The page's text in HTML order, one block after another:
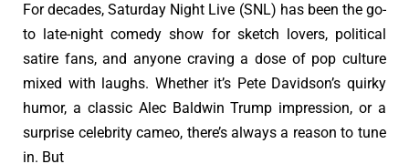
For decades, Saturday Night Live (SNL) has been the go-
to late-night comedy show for sketch lovers, political
satire fans, and anyone craving a dose of pop culture
mixed with laughs. Whether it’s Pete Davidson’s quirky
humor, a classic Alec Baldwin Trump impression, or a
surprise celebrity cameo, there’s always a reason to tune
in. But